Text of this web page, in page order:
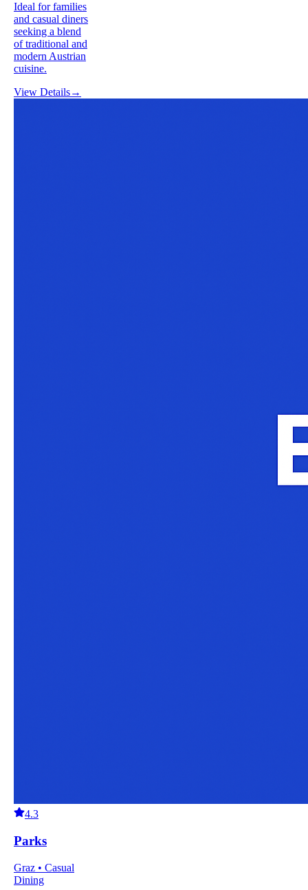
Ideal for families
and casual diners
seeking a blend
of traditional and
modern Austrian
cuisine.
View Details→
4.3
Parks
Graz • Casual
Dining